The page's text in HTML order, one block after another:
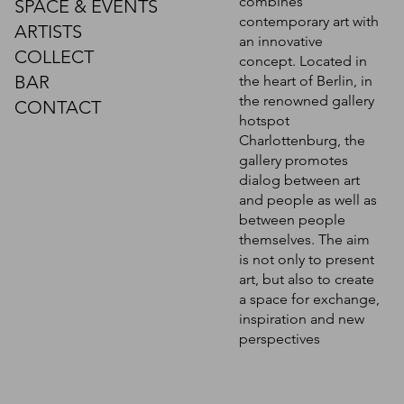
SPACE & EVENTS
ARTISTS
COLLECT
BAR
CONTACT
contemporary art with
an innovative
concept. Located in
the heart of Berlin, in
the renowned gallery
hotspot
Charlottenburg, the
gallery promotes
dialog between art
and people as well as
between people
themselves. The aim
is not only to present
art, but also to create
a space for exchange,
inspiration and new
perspectives